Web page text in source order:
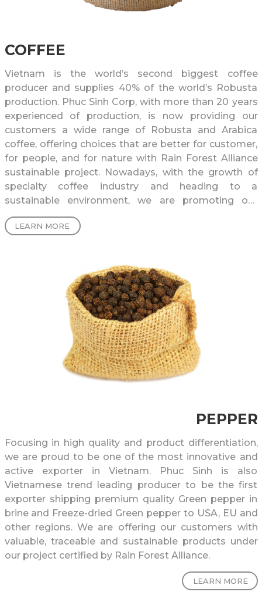
COFFEE
Vietnam is the world’s second biggest coffee
producer and supplies 40% of the world’s Robusta
production. Phuc Sinh Corp, with more than 20 years
experienced of production, is now providing our
customers a wide range of Robusta and Arabica
coffee, offering choices that are better for customer,
for people, and for nature with Rain Forest Alliance
sustainable project. Nowadays, with the growth of
specialty coffee industry and heading to a
sustainable environment, we are promoting our
specialty coffee Blue Sonla to all around the world,
raising Vietnamese Arabica coffee and sparking
LEARN MORE
PEPPER
Focusing in high quality and product differentiation,
we are proud to be one of the most innovative and
active exporter in Vietnam. Phuc Sinh is also
Vietnamese trend leading producer to be the first
exporter shipping premium quality Green pepper in
brine and Freeze-dried Green pepper to USA, EU and
other regions. We are offering our customers with
valuable, traceable and sustainable products under
our project certified by Rain Forest Alliance.
LEARN MORE